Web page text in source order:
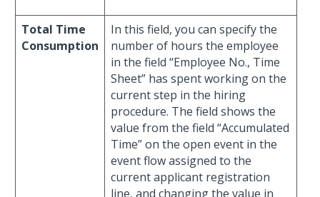
Total Time
Consumption
In this field, you can specify the
number of hours the employee
in the field “Employee No., Time
Sheet” has spent working on the
current step in the hiring
procedure. The field shows the
value from the field “Accumulated
Time” on the open event in the
event flow assigned to the
current applicant registration
line, and changing the value in